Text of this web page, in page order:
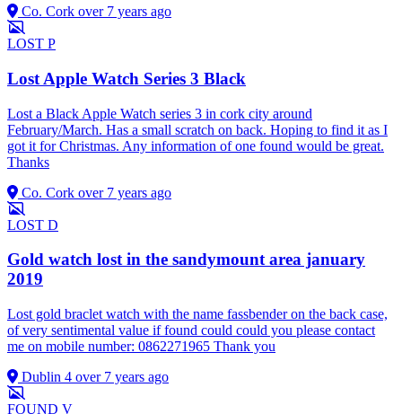
Co. Cork over 7 years ago
LOST P
Lost Apple Watch Series 3 Black
Lost a Black Apple Watch series 3 in cork city around
February/March. Has a small scratch on back. Hoping to find it as I
got it for Christmas. Any information of one found would be great.
Thanks
Co. Cork over 7 years ago
LOST D
Gold watch lost in the sandymount area january
2019
Lost gold braclet watch with the name fassbender on the back case,
of very sentimental value if found could could you please contact
me on mobile number: 0862271965 Thank you
Dublin 4 over 7 years ago
FOUND V